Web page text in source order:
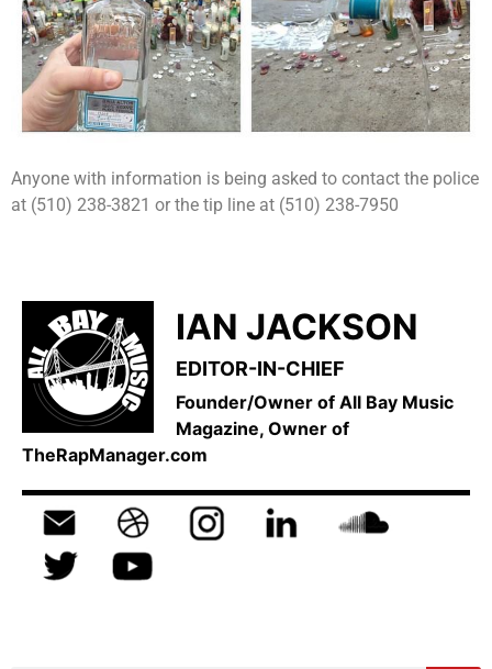
Anyone with information is being asked to contact the police
at (510) 238-3821 or the tip line at (510) 238-7950
IAN JACKSON
EDITOR-IN-CHIEF
Founder/Owner of All Bay Music
Magazine, Owner of
TheRapManager.com